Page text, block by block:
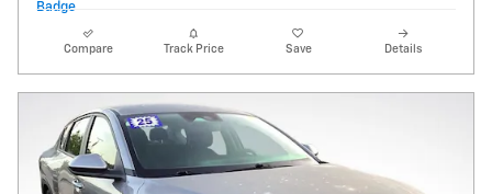
Compare Track Price Save Details